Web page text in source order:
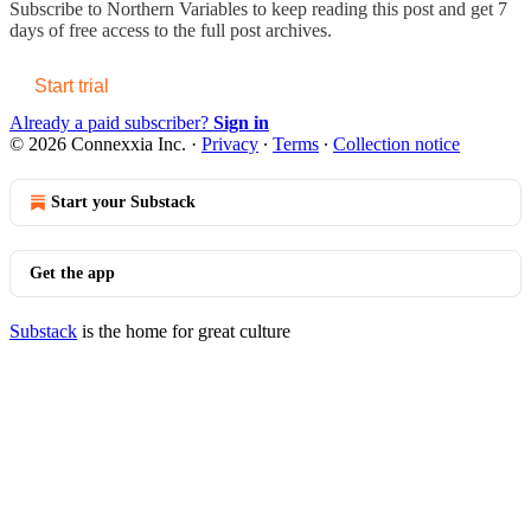
Subscribe to Northern Variables to keep reading this post and get 7
days of free access to the full post archives.
Start trial
Already a paid subscriber? Sign in
© 2026 Connexxia Inc. · Privacy ∙ Terms ∙ Collection notice
Start your Substack
Get the app
Substack is the home for great culture